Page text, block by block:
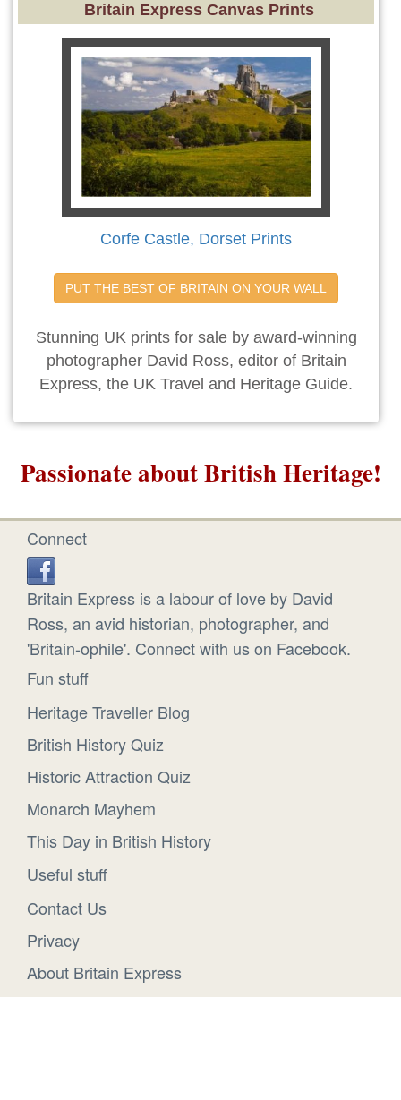
Britain Express Canvas Prints
Corfe Castle, Dorset Prints
PUT THE BEST OF BRITAIN ON YOUR WALL
Stunning UK prints for sale by award-winning
photographer David Ross, editor of Britain
Express, the UK Travel and Heritage Guide.
Passionate about British Heritage!
Connect
Britain Express is a labour of love by David
Ross, an avid historian, photographer, and
'Britain-ophile'. Connect with us on Facebook.
Fun stuff
Heritage Traveller Blog
British History Quiz
Historic Attraction Quiz
Monarch Mayhem
This Day in British History
Useful stuff
Contact Us
Privacy
About Britain Express